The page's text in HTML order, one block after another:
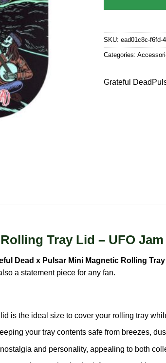
SKU: ead01c8c-f6fd-
Categories:
Grateful Dead
Tray Lid – UFO Jam
Dead x Pulsar Mini Magnetic Rolling Tray
a statement piece for any fan.
is the ideal size to cover your rolling tray
your tray contents safe from breezes,
and personality, appealing to both